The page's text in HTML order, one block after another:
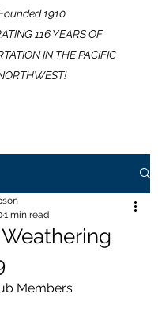
1910
116 YEARS OF
IN THE PACIFIC
1 min read
Members